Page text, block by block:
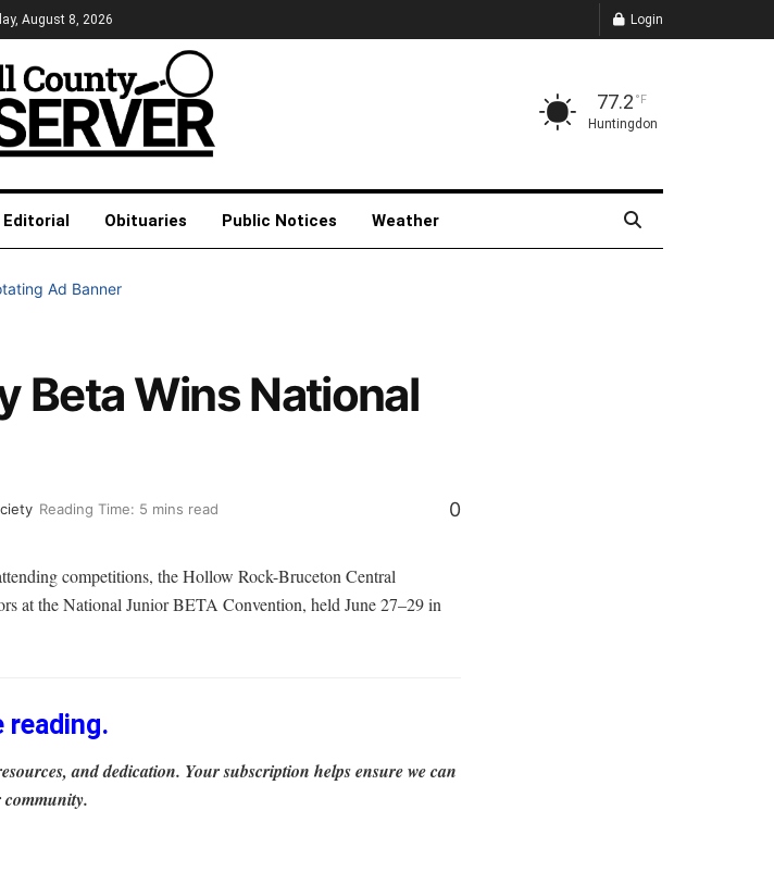
August 8, 2026 Login
77.2 °F
Huntingdon
Editorial Obituaries Public Notices Weather
Beta Wins National
Reading Time: 5 mins read 0
competitions, the Hollow Rock-Bruceton Central
at the National Junior BETA Convention, held June 27–29 in
reading.
and dedication. Your subscription helps ensure we can